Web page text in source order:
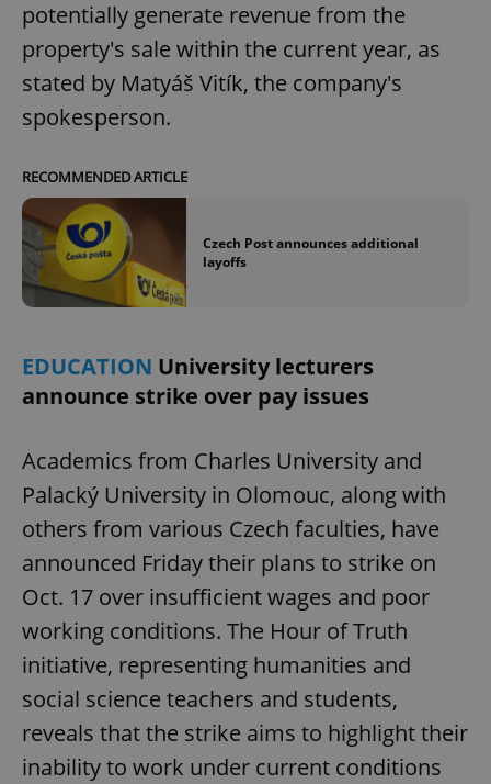
potentially generate revenue from the
property's sale within the current year, as
stated by Matyáš Vitík, the company's
spokesperson.
RECOMMENDED ARTICLE
Czech Post announces additional
layoffs
EDUCATION University lecturers
announce strike over pay issues
Academics from Charles University and
Palacký University in Olomouc, along with
others from various Czech faculties, have
announced Friday their plans to strike on
Oct. 17 over insufficient wages and poor
working conditions. The Hour of Truth
initiative, representing humanities and
social science teachers and students,
reveals that the strike aims to highlight their
inability to work under current conditions